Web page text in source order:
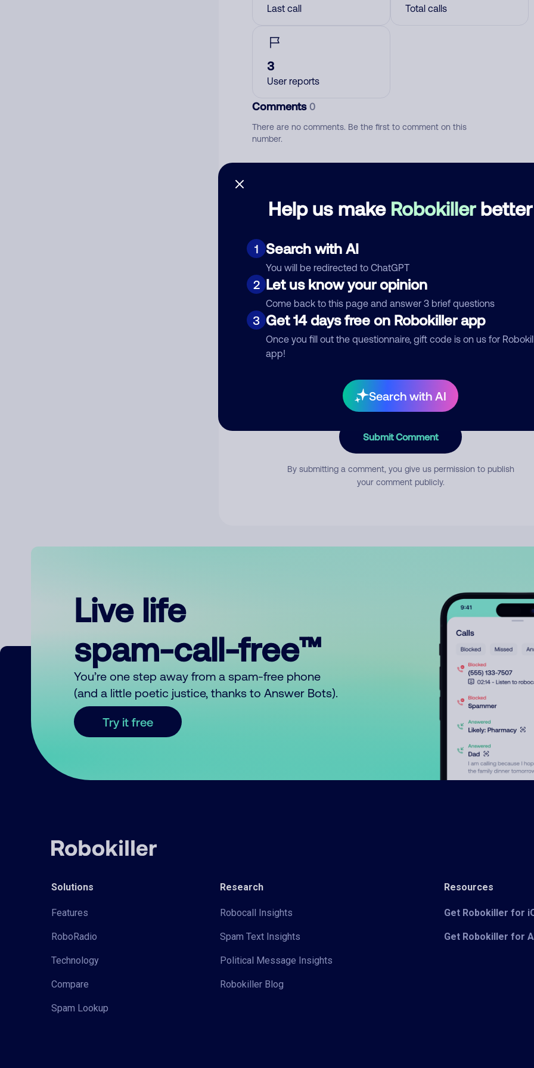
Help us make Robokillerbetter
1 Search with AI
You will be redirected to ChatGPT
2 Let us know your opinion
Come back to this page and answer 3 brief questions
3 Get 14 days free on Robokiller app
Once you fill out the questionnaire, gift code is on us for
app!
Search with AI
Last call Total calls
3
User reports
Comments0
There are no comments. Be the first to comment on this
number.
Category
Comment
Submit Comment
By submitting a comment, you give us permission to publish
your comment publicly.
Live life
spam-call-free™
You’re one step away from a spam-free phone
(and a little poetic justice, thanks to Answer Bots).
Try it free
Solutions
Features
RoboRadio
Technology
Compare
Spam Lookup
Research
Robocall Insights
Spam Text Insights
Political Message Insights
Robokiller Blog
Resources
Get Robokiller for
Get Robokiller for